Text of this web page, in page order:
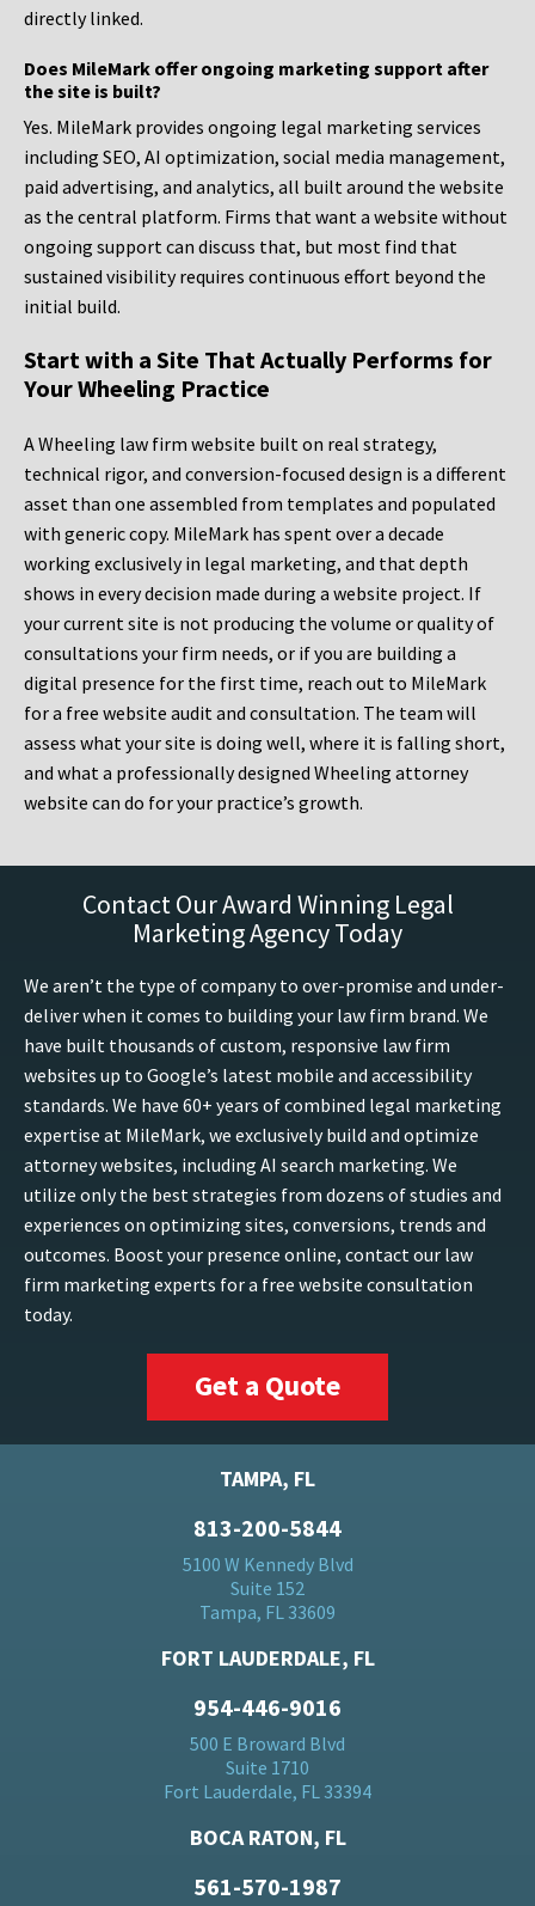
directly linked.
Does MileMark offer ongoing marketing support after
the site is built?
Yes. MileMark provides ongoing legal marketing services
including SEO, AI optimization, social media management,
paid advertising, and analytics, all built around the website
as the central platform. Firms that want a website without
ongoing support can discuss that, but most find that
sustained visibility requires continuous effort beyond the
initial build.
Start with a Site That Actually Performs for
Your Wheeling Practice
A Wheeling law firm website built on real strategy,
technical rigor, and conversion-focused design is a different
asset than one assembled from templates and populated
with generic copy. MileMark has spent over a decade
working exclusively in legal marketing, and that depth
shows in every decision made during a website project. If
your current site is not producing the volume or quality of
consultations your firm needs, or if you are building a
digital presence for the first time, reach out to MileMark
for a free website audit and consultation. The team will
assess what your site is doing well, where it is falling short,
and what a professionally designed Wheeling attorney
website can do for your practice’s growth.
Contact Our Award Winning Legal
Marketing Agency Today
We aren’t the type of company to over-promise and under-
deliver when it comes to building your law firm brand. We
have built thousands of custom, responsive law firm
websites up to Google’s latest mobile and accessibility
standards. We have 60+ years of combined legal marketing
expertise at MileMark, we exclusively build and optimize
attorney websites, including AI search marketing. We
utilize only the best strategies from dozens of studies and
experiences on optimizing sites, conversions, trends and
outcomes. Boost your presence online, contact our law
firm marketing experts for a free website consultation
today.
Get a Quote
TAMPA, FL
813-200-5844
5100 W Kennedy Blvd
Suite 152
Tampa, FL 33609
FORT LAUDERDALE, FL
954-446-9016
500 E Broward Blvd
Suite 1710
Fort Lauderdale, FL 33394
BOCA RATON, FL
561-570-1987